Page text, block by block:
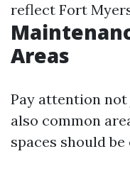
reflect Fort
Areas
Pay attention
also common
spaces should